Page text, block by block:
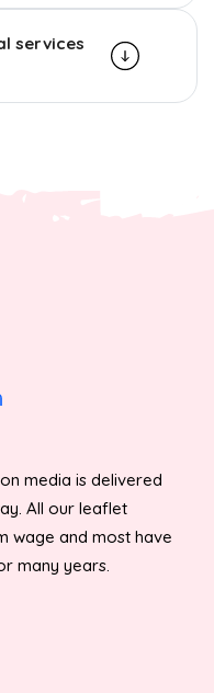
services
media is delivered
All our leaflet
wage and most have
many years.